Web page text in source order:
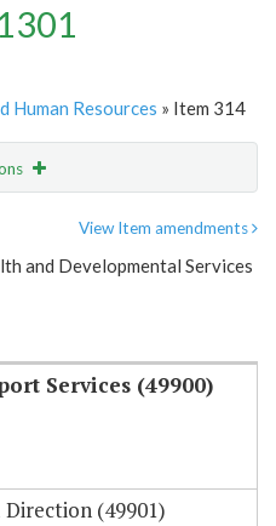
Human Resources » Item 314
View Item amendments
and Developmental Services
Services (49900)
(49901)